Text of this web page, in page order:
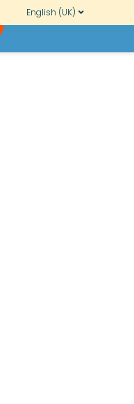
English (UK)